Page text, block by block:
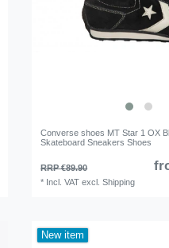
Converse shoes MT Star 1 OX
Skateboard Sneakers Shoes
RRP €89.90
* Incl. VAT excl.Shipping
New item